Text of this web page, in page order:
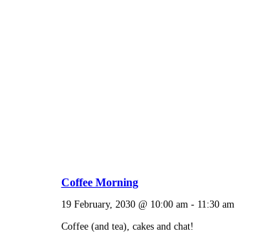
Coffee Morning
19 February, 2030 @ 10:00 am - 11:30 am
Coffee (and tea), cakes and chat!